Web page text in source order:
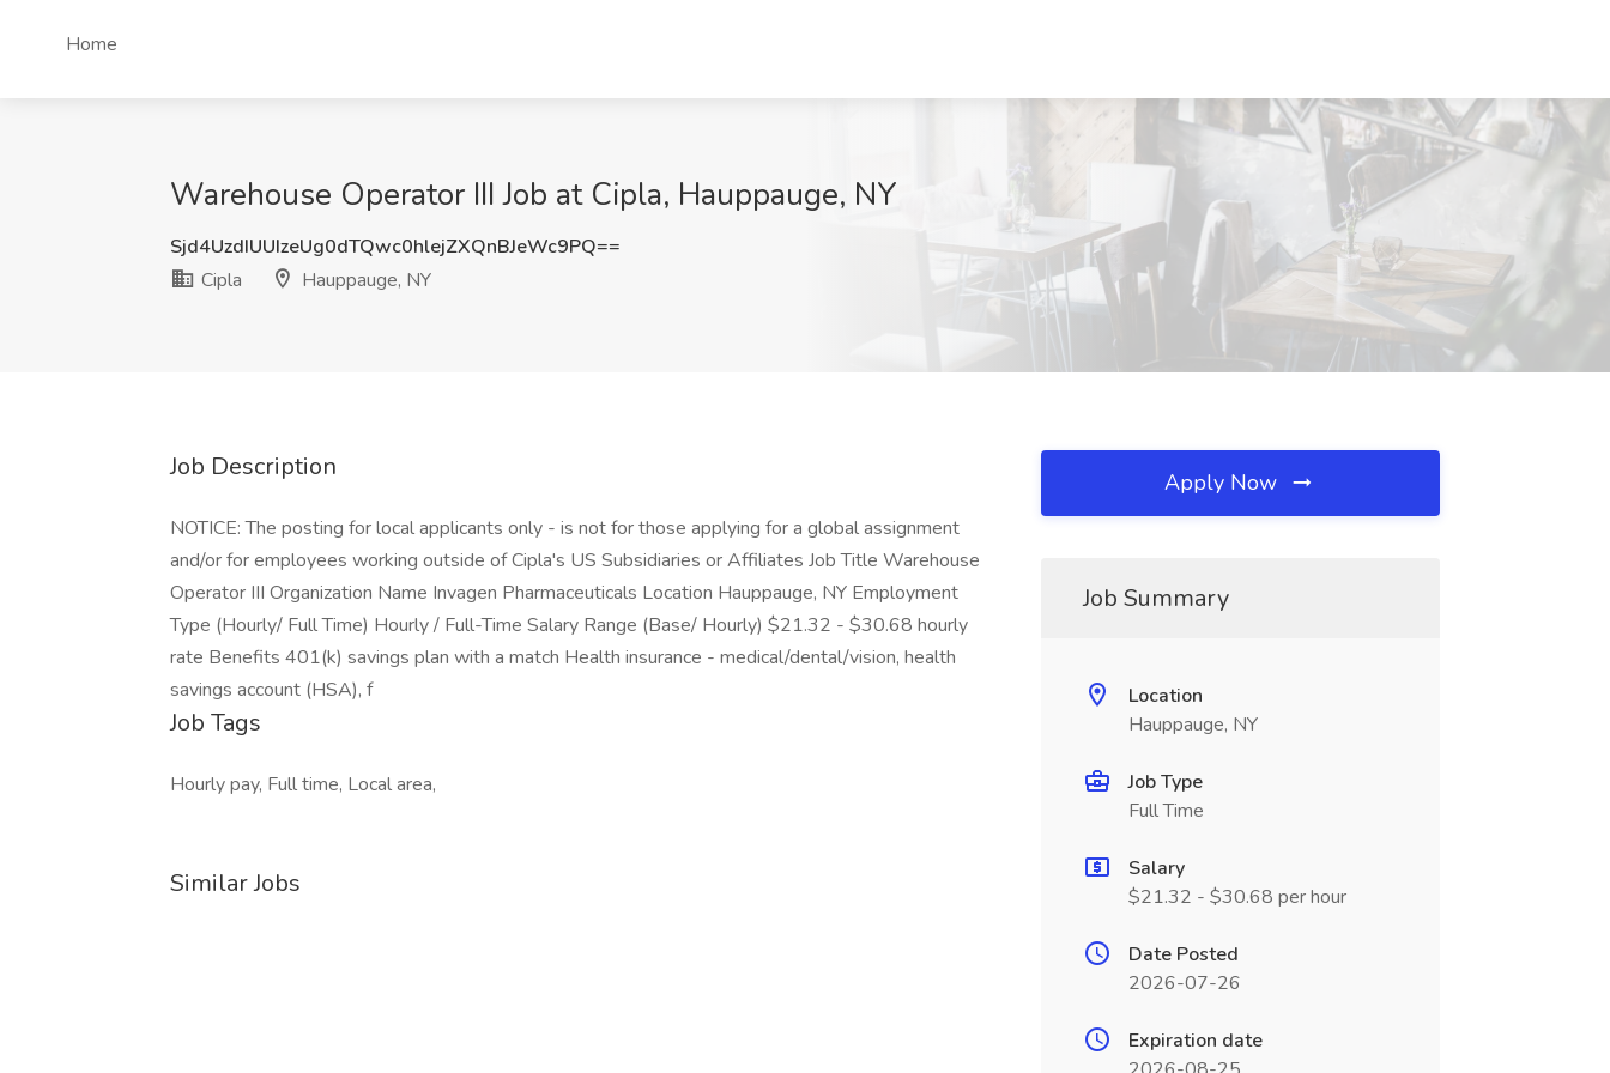
Home
Warehouse Operator III Job at Cipla, Hauppauge, NY
Sjd4UzdIUUIzeUg0dTQwc0hlejZXQnBJeWc9PQ==
Cipla
Hauppauge, NY
Job Description
NOTICE: The posting for local applicants only - is not for those applying for a global assignment
and/or for employees working outside of Cipla's US Subsidiaries or Affiliates Job Title Warehouse
Operator III Organization Name Invagen Pharmaceuticals Location Hauppauge, NY Employment
Type (Hourly/ Full Time) Hourly / Full-Time Salary Range (Base/ Hourly) $21.32 - $30.68 hourly
rate Benefits 401(k) savings plan with a match Health insurance - medical/dental/vision, health
savings account (HSA), f
Job Tags
Hourly pay, Full time, Local area,
Similar Jobs
Apply Now
Job Summary
Location
Hauppauge, NY
Job Type
Full Time
Salary
$21.32 - $30.68 per hour
Date Posted
2026-07-26
Expiration date